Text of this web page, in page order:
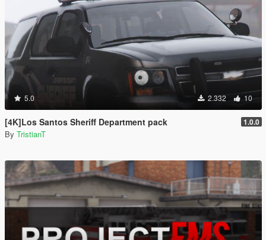
5.0 2.332 10
[4K]Los Santos Sheriff Department pack 1.0.0
By TristianT